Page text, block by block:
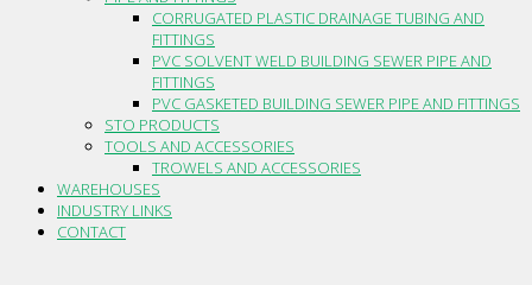
CORRUGATED PLASTIC DRAINAGE TUBING AND
FITTINGS
PVC SOLVENT WELD BUILDING SEWER PIPE AND
FITTINGS
PVC GASKETED BUILDING SEWER PIPE AND FITTINGS
STO PRODUCTS
TOOLS AND ACCESSORIES
TROWELS AND ACCESSORIES
WAREHOUSES
INDUSTRY LINKS
CONTACT